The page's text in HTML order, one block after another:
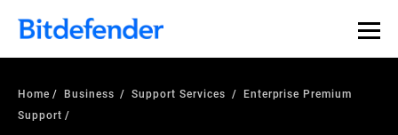
Home Business Support Services
Enterprise Premium
Support